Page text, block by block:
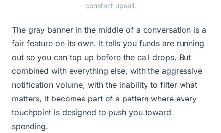
constant upsell.
The gray banner in the middle of a conversation is a
fair feature on its own. It tells you funds are running
out so you can top up before the call drops. But
combined with everything else, with the aggressive
notification volume, with the inability to filter what
matters, it becomes part of a pattern where every
touchpoint is designed to push you toward
spending.